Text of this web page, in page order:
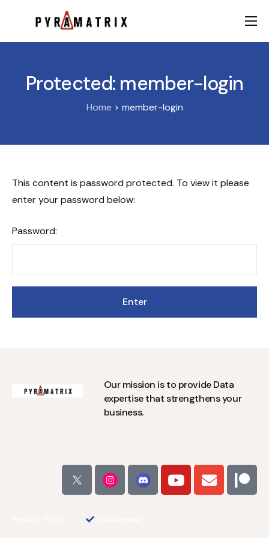
AI
FinTech
Protected: member-login
Home member-login
This content is password protected. To view it please
enter your password below:
Password:
Our mission is to provide Data
expertise that strengthens your
business.